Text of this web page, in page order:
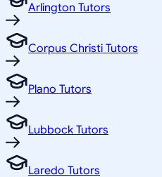
Arlington Tutors
Corpus Christi Tutors
Plano Tutors
Lubbock Tutors
Laredo Tutors